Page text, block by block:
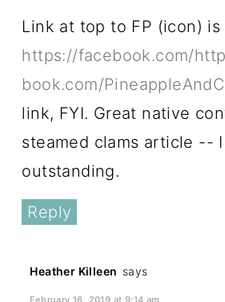
Link at top to FP (icon)
https://facebook.com/
book.com/
link, FYI. Great native
steamed clams article -- I
outstanding.
Reply
Heather Killeen says